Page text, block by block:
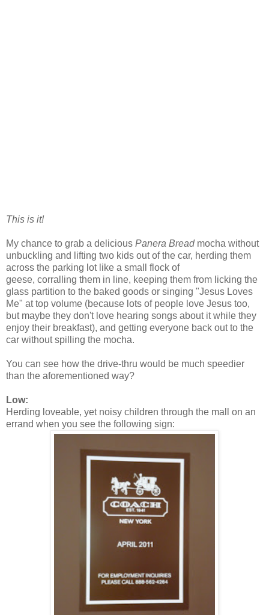
This is it!
My chance to grab a delicious Panera Bread mocha without
unbuckling and lifting two kids out of the car, herding them
across the parking lot like a small flock of
geese, corralling them in line, keeping them from licking the
glass partition to the baked goods or singing "Jesus Loves
Me" at top volume (because lots of people love Jesus too,
but maybe they don't love hearing songs about it while they
enjoy their breakfast), and getting everyone back out to the
car without spilling the mocha.
You can see how the drive-thru would be much speedier
than the aforementioned way?
Low:
Herding loveable, yet noisy children through the mall on an
errand when you see the following sign: